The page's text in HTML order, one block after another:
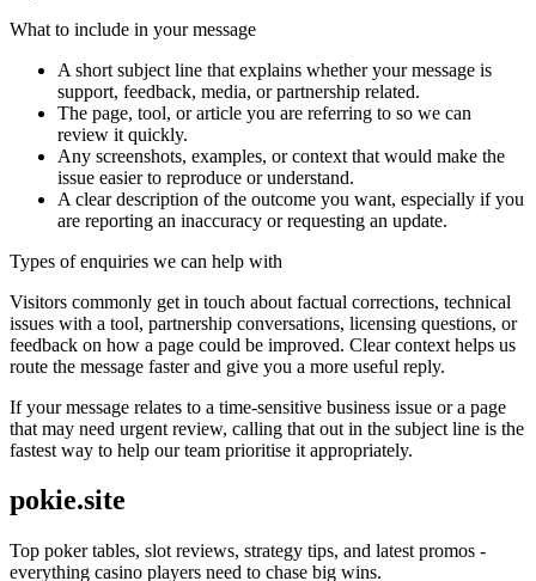
What to include in your message
A short subject line that explains whether your message is
support, feedback, media, or partnership related.
The page, tool, or article you are referring to so we can
review it quickly.
Any screenshots, examples, or context that would make the
issue easier to reproduce or understand.
A clear description of the outcome you want, especially if you
are reporting an inaccuracy or requesting an update.
Types of enquiries we can help with
Visitors commonly get in touch about factual corrections, technical
issues with a tool, partnership conversations, licensing questions, or
feedback on how a page could be improved. Clear context helps us
route the message faster and give you a more useful reply.
If your message relates to a time-sensitive business issue or a page
that may need urgent review, calling that out in the subject line is the
fastest way to help our team prioritise it appropriately.
pokie.site
Top poker tables, slot reviews, strategy tips, and latest promos -
everything casino players need to chase big wins.